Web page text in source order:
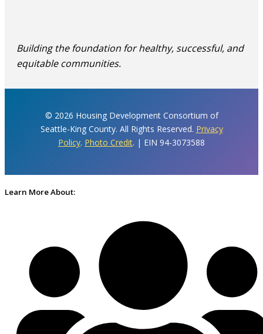
Building the foundation for healthy, successful, and
equitable communities.
© 2026 Housing Development Consortium of
Seattle-King County. All Rights Reserved. Privacy
Policy. Photo Credit. | EIN 94-3073588
Learn More About: